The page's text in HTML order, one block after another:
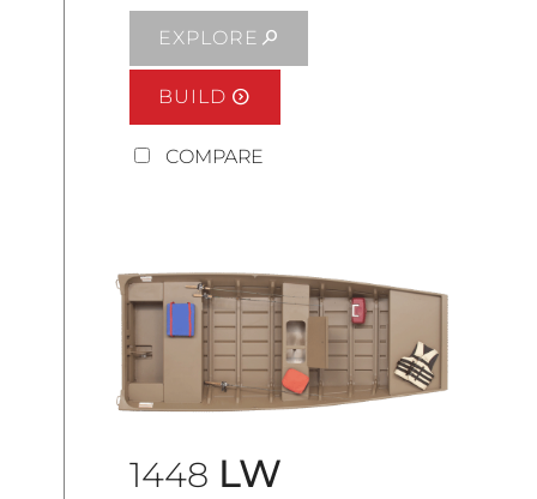
EXPLORE
BUILD
COMPARE
1448 LW